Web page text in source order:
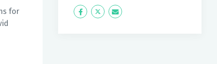
for
Icon
Twitter Icon